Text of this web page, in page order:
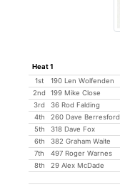
Heat 1
1st
190 Len Wolfenden
2nd
199 Mike Close
3rd
36 Rod Falding
4th
260 Dave Berresford
5th
318 Dave Fox
6th
382 Graham Waite
7th
497 Roger Warnes
8th
29 Alex McDade